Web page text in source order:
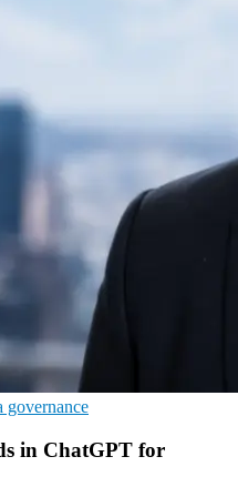
governance
in ChatGPT for